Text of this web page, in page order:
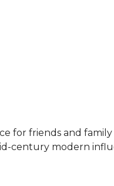
for friends and
century modern